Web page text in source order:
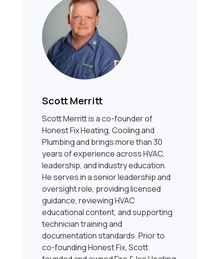
Scott Merritt
Scott Merritt is a co-founder of
Honest Fix Heating, Cooling and
Plumbing and brings more than 30
years of experience across HVAC,
leadership, and industry education.
He serves in a senior leadership and
oversight role, providing licensed
guidance, reviewing HVAC
educational content, and supporting
technician training and
documentation standards. Prior to
co-founding Honest Fix, Scott